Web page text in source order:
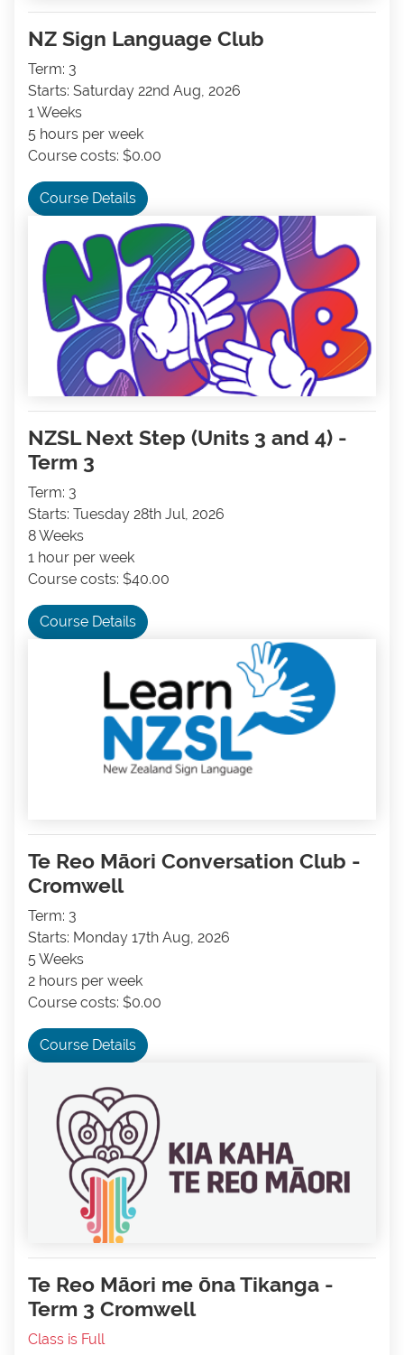
NZ Sign Language Club
Term: 3
Starts: Saturday 22nd Aug, 2026
1 Weeks
5 hours per week
Course costs: $0.00
Course Details
NZSL Next Step (Units 3 and 4) -
Term 3
Term: 3
Starts: Tuesday 28th Jul, 2026
8 Weeks
1 hour per week
Course costs: $40.00
Course Details
Te Reo Māori Conversation Club -
Cromwell
Term: 3
Starts: Monday 17th Aug, 2026
5 Weeks
2 hours per week
Course costs: $0.00
Course Details
Te Reo Māori me ōna Tikanga -
Term 3 Cromwell
Class is Full